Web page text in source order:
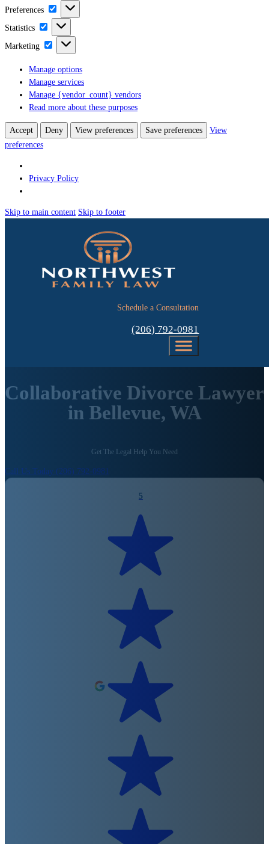
Preferences
Preferences
Statistics Statistics
Marketing Marketing
Manage options
Manage services
Manage {vendor_count} vendors
Read more about these purposes
Accept Deny View preferences Save preferences
View
preferences
Privacy Policy
Skip to main content Skip to footer
Schedule a Consultation
(206) 792-0981
Collaborative Divorce Lawyer
in Bellevue, WA
Get The Legal Help You Need
Call Us Today (206) 792-0981
5